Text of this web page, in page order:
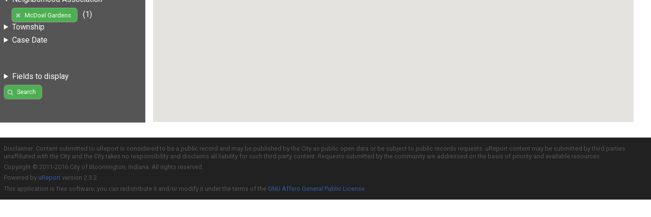
McDoel Gardens
(1)
Township
Case Date
Fields to display
Search
Disclaimer: Content submitted to uReport is considered to be a public record and may be published by the City as public open data or be subject to public records requests. uReport content may be submitted by third parties
unaffiliated with the City and the City takes no responsibility and disclaims all liability for such third party content. Requests submitted by the community are addressed on the basis of priority and available resources.
Copyright © 2011-2016 City of Bloomington, Indiana. All rights reserved.
Powered by uReport version 2.3.2
This application is free software; you can redistribute it and/or modify it under the terms of the GNU Affero General Public License